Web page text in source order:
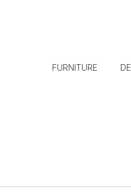
FURNITURE